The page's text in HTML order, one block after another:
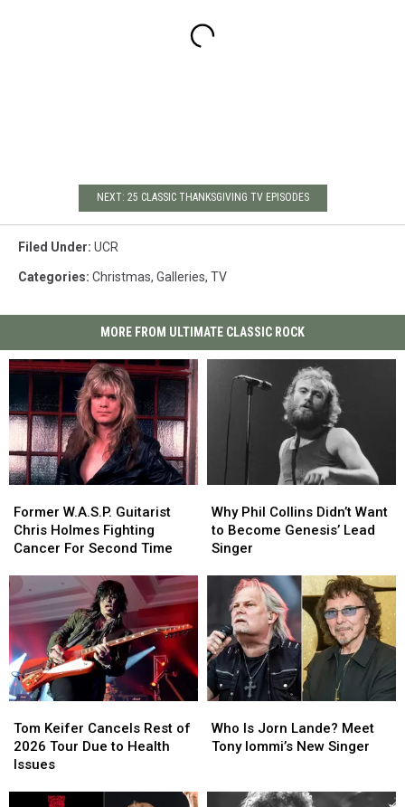
NEXT: 25 CLASSIC THANKSGIVING TV EPISODES
Filed Under: UCR
Categories: Christmas, Galleries, TV
MORE FROM ULTIMATE CLASSIC ROCK
W.A.S.P.
Guitarist
Chris
Fighting
Cancer
For
Second
Time
Former W.A.S.P. Guitarist
Chris Holmes Fighting
Cancer For Second Time
W.A.S.P.
Guitarist
Chris
Fighting
Cancer
For
Second
Time
Phil
Collins
Didn’t
Become
Genesis’
Lead
Singer
Why Phil Collins Didn’t Want
to Become Genesis’ Lead
Singer
Phil
Collins
Didn’t
Become
Genesis’
Lead
Singer
Keifer
Cancels
Rest
Tom Keifer Cancels Rest of
2026 Tour Due to Health
Issues
Keifer
Cancels
Rest
Is
Jorn
Who Is Jorn Lande? Meet
Tony Iommi’s New Singer
Is
Jorn